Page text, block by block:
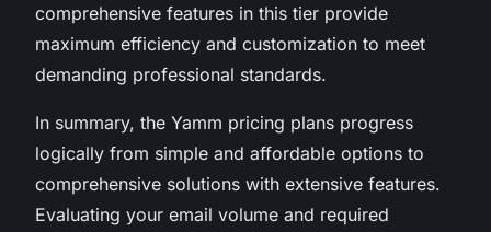
comprehensive features in this tier provide
maximum efficiency and customization to meet
demanding professional standards.
In summary, the Yamm pricing plans progress
logically from simple and affordable options to
comprehensive solutions with extensive features.
Evaluating your email volume and required